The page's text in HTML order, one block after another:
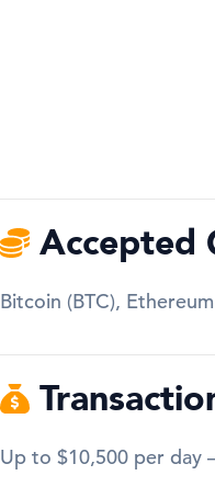
Accepted
Bitcoin (BTC),
Up to $10,500 per day